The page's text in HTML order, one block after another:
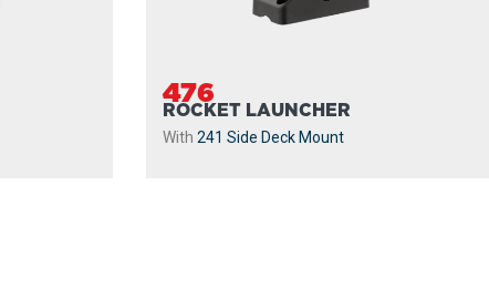
476
ROCKET LAUNCHER
With 241 Side Deck Mount